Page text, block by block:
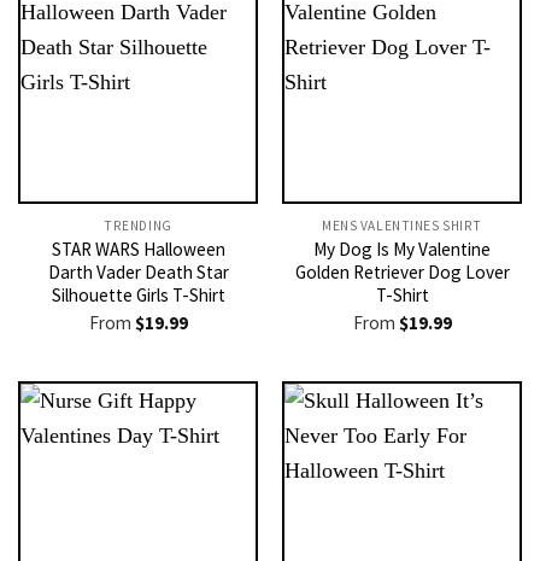
TRENDING
STAR WARS Halloween
Darth Vader Death Star
Silhouette Girls T-Shirt
From $19.99
MENS VALENTINES SHIRT​
My Dog Is My Valentine
Golden Retriever Dog Lover
T-Shirt
From $19.99